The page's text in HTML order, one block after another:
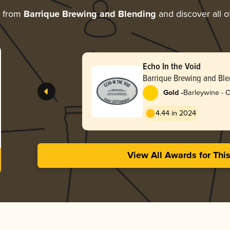
from Barrique Brewing and Blending and discover all
Echo In the Void
Barrique Brewing and
Gold -Barleywine -
4.44 in 2024
View All Awards for